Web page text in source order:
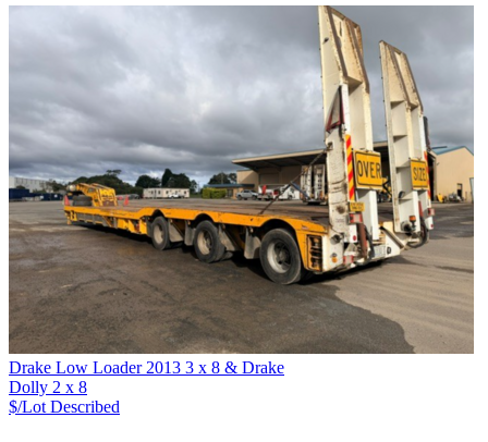
Drake Low Loader 2013 3 x 8 & Drake
Dolly 2 x 8
$/Lot Described